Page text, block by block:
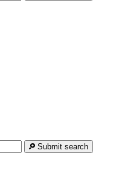
Submit search